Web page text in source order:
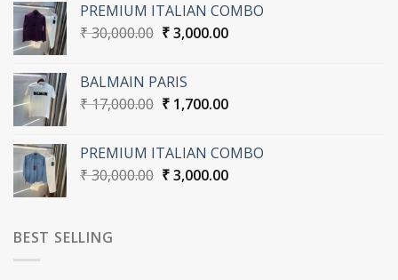
₹ 30,000.00.₹ 3,000.00.
PREMIUM ITALIAN COMBO
₹30,000.00 Original
₹ 30,000.00.
₹3,000.00Current
BALMAIN PARIS
₹17,000.00 Original
₹ 17,000.00.
₹1,700.00Current
₹ 1,700.00.
PREMIUM ITALIAN COMBO
₹30,000.00 Original
₹3,000.00Current
BEST SELLING